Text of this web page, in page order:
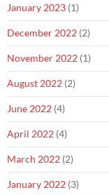
January 2023 (1)
December 2022 (2)
November 2022 (1)
August 2022 (2)
June 2022 (4)
April 2022 (4)
March 2022 (2)
January 2022 (3)